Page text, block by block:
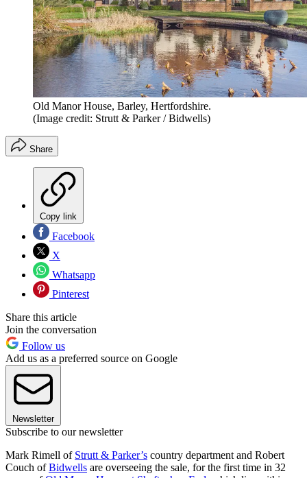
Old Manor House, Barley, Hertfordshire.
(Image credit: Strutt & Parker / Bidwells)
Share
Copy link
Facebook
X
Whatsapp
Pinterest
Share this article
Join the conversation
Follow us
Add us as a preferred source on Google
Newsletter
Subscribe to our newsletter
Mark Rimell of Strutt & Parker’s country department and Robert
Couch ofBidwells are overseeing the sale, for the first time in 32